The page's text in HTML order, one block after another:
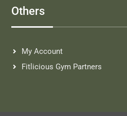
Others
My Account
Fitlicious Gym Partners